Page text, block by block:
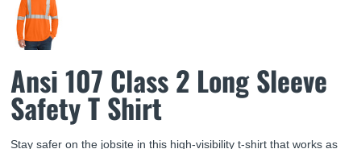
Ansi 107 Class 2 Long Sleeve
Safety T Shirt
Stay safer on the jobsite in this high-visibility t-shirt that works as